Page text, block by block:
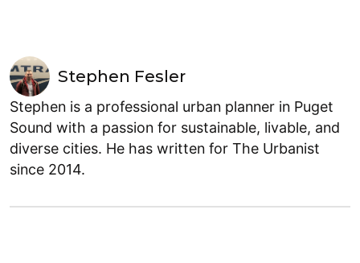
Stephen Fesler
Stephen is a professional urban planner in Puget
Sound with a passion for sustainable, livable, and
diverse cities. He has written for The Urbanist
since 2014.